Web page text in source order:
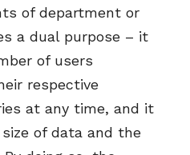
of department or
a dual purpose – it
of users
respective
at any time, and it
of data and the